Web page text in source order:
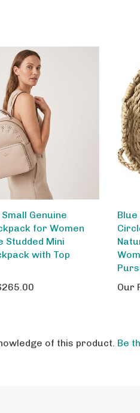
Genuine
for Women
Studded Mini
with Top